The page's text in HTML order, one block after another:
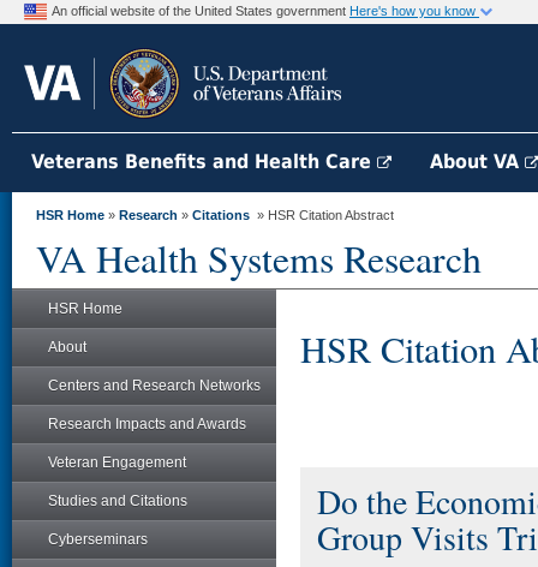
An official website of the United States government Here's how you know
Veterans Benefits and Health Care About VA
HSR Home » Research » Citations » HSR Citation Abstract
VA Health Systems Research
HSR Home
About
Centers and Research Networks
Research Impacts and Awards
Veteran Engagement
Studies and Citations
Cyberseminars
HSR Citation
Do the
Group Visits